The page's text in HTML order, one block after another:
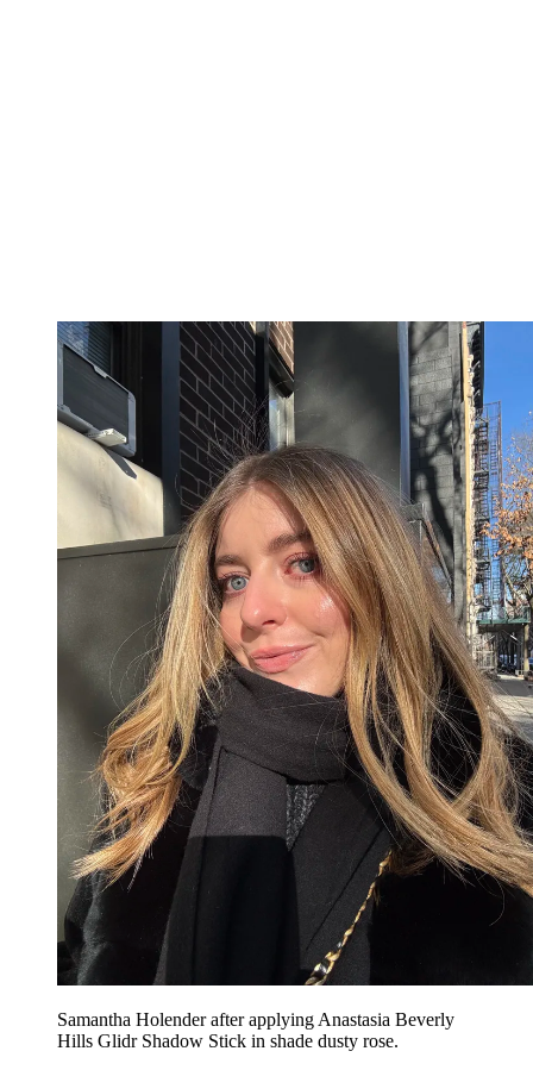
Samantha Holender after applying Anastasia Beverly
Hills Glidr Shadow Stick in shade dusty rose.